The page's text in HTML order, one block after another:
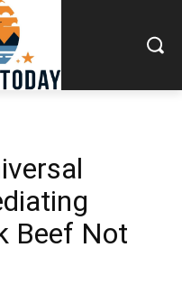
Beef Not